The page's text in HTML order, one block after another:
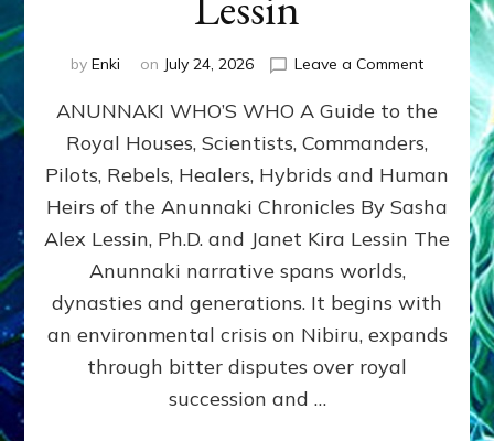
by Enki on July 24, 2026 Leave a Commenton
WHO’S
ongoing,
and
growing
by
Alex
Ph.D.
ANUNNAKI WHO’S WHO A Guide to the
Royal Houses, Scientists, Commanders,
Pilots, Rebels, Healers, Hybrids and Human
Heirs of the Anunnaki Chronicles By Sasha
Alex Lessin, Ph.D. and Janet Kira Lessin The
Anunnaki narrative spans worlds,
dynasties and generations. It begins with
an environmental crisis on Nibiru, expands
through bitter disputes over royal
succession and …